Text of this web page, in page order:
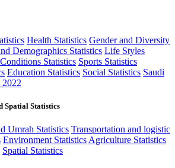
Health Statistics Gender and Diversity
Demographics Statistics Life Styles
Statistics Sports Statistics
Education Statistics Social Statistics Saudi
2022
Spatial Statistics
Umrah Statistics Transportation and logistic
Environment Statistics Agriculture Statistics
Spatial Statistics